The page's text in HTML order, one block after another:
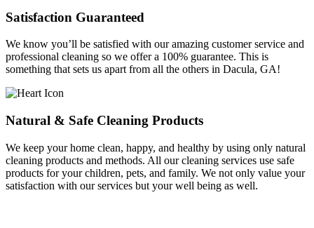
Satisfaction Guaranteed
We know you’ll be satisfied with our amazing customer service and
professional cleaning so we offer a 100% guarantee. This is
something that sets us apart from all the others in Dacula, GA!
Natural & Safe Cleaning Products
We keep your home clean, happy, and healthy by using only natural
cleaning products and methods. All our cleaning services use safe
products for your children, pets, and family. We not only value your
satisfaction with our services but your well being as well.